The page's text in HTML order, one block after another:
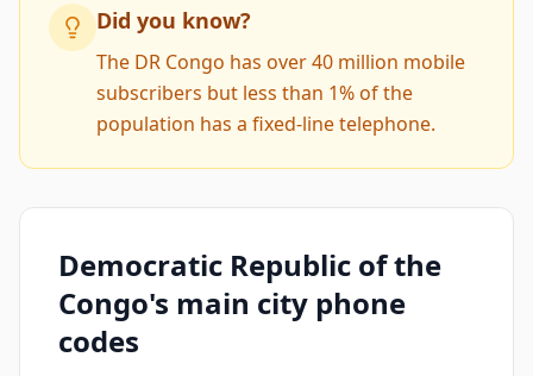
Did you know?
The DR Congo has over 40 million mobile
subscribers but less than 1% of the
population has a fixed-line telephone.
Democratic Republic of the
Congo's main city phone
codes